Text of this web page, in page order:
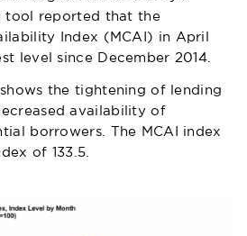
tool reported that the
Index (MCAI)
in April
level since December 2014.
shows the tightening of lending
availability of
borrowers. The MCAI index
of 133.5.